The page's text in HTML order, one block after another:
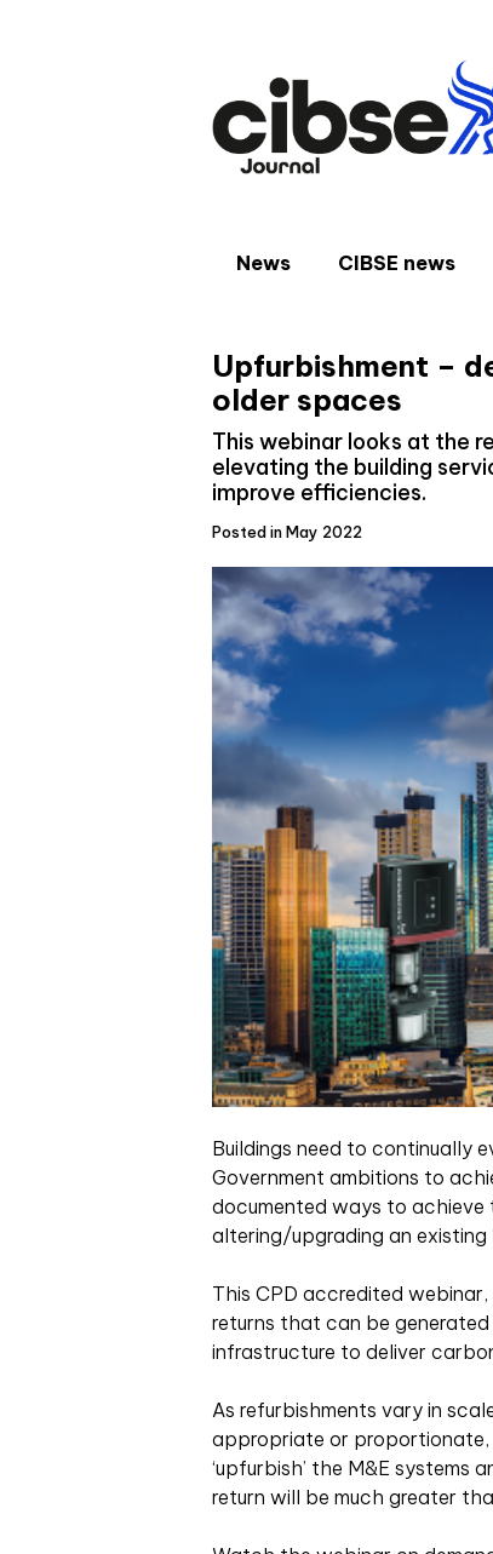
News CIBSE news
Upfurbishment –
older spaces
This webinar looks at the
elevating the building
improve efficiencies.
Posted in May 2022
Buildings need to continually
Government ambitions to
documented ways to
altering/upgrading an
This CPD accredited
returns that can be
infrastructure to deliver
As refurbishments vary in
appropriate or proportionate,
‘upfurbish’ the M&E
return will be much greater